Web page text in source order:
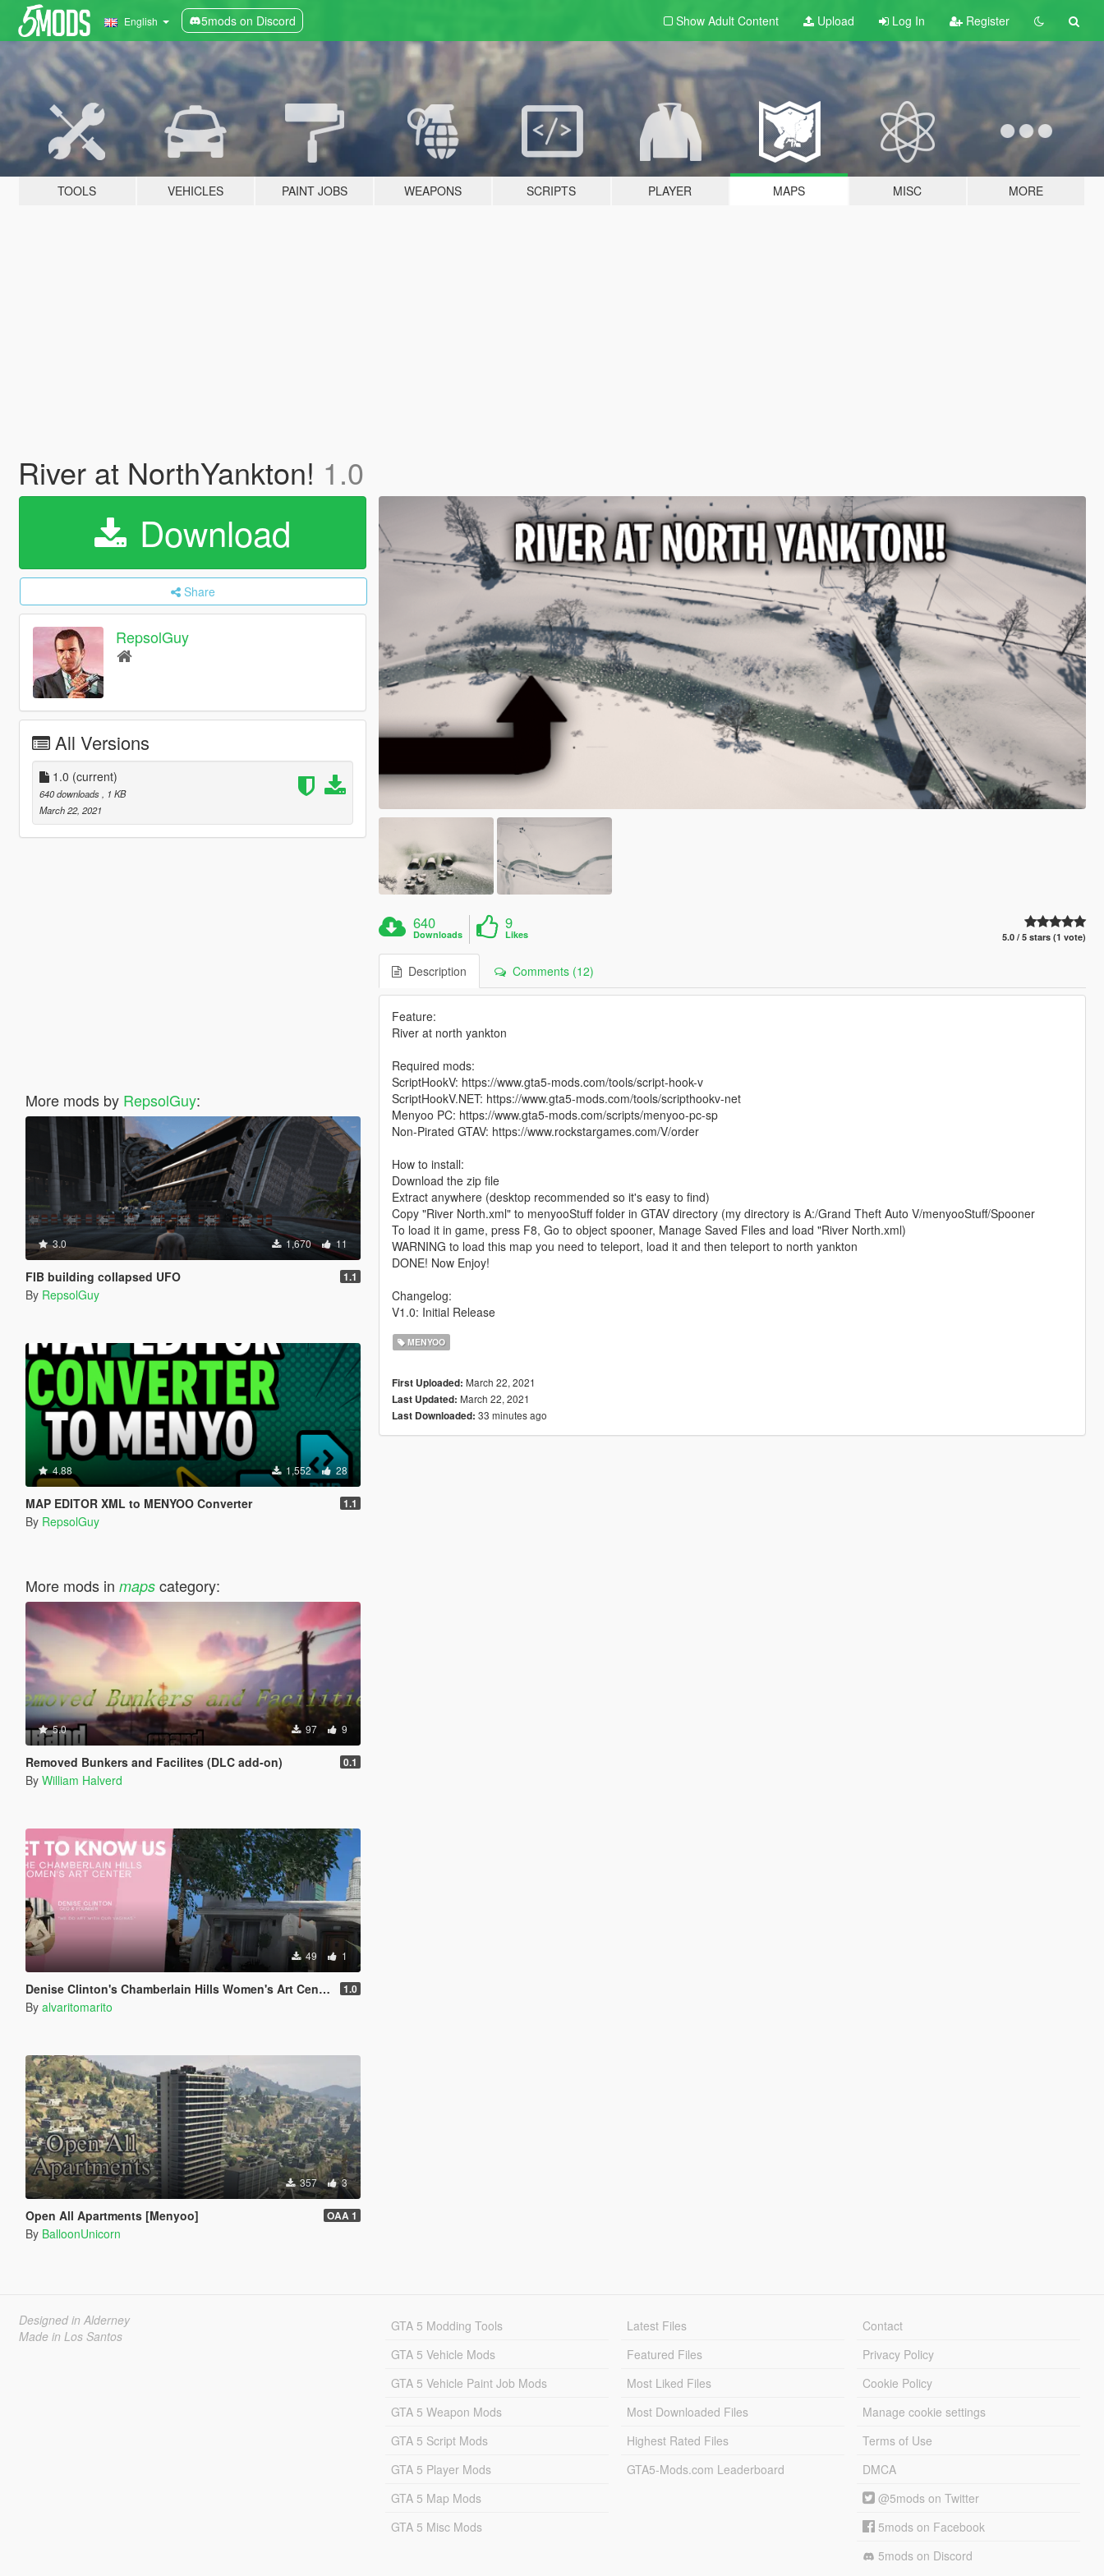
English 5mods on Discord Show Adult Content Upload Log In Register
TOOLS VEHICLES PAINT JOBS WEAPONS SCRIPTS PLAYER MAPS MISC MORE
River at NorthYankton! 1.0
Download
Share
RepsolGuy
All Versions
1.0 (current)
640 downloads
, 1 KB
March 22, 2021
More mods by RepsolGuy:
3.0 1,670 11
FIB building collapsed UFO 1.1
By RepsolGuy
4.88 1,552 28
MAP EDITOR XML to MENYOO Converter 1.1
By RepsolGuy
More mods in mapscategory:
5.0 97 9
Removed Bunkers and Facilites (DLC add-on) 0.1
By William Halverd
49 1
Denise Clinton's Chamberlain Hills Women's Art Center 1.0
By alvaritomarito
357 3
Open All Apartments [Menyoo] OAA 1
By BalloonUnicorn
640
Downloads
9
Likes 5.0 / 5 stars (1 vote)
Description Comments (12)
Feature:
River at north yankton
Required mods:
ScriptHookV: https://www.gta5-mods.com/tools/script-hook-v
ScriptHookV.NET: https://www.gta5-mods.com/tools/scripthookv-net
Menyoo PC: https://www.gta5-mods.com/scripts/menyoo-pc-sp
Non-Pirated GTAV: https://www.rockstargames.com/V/order
How to install:
Download the zip file
Extract anywhere (desktop recommended so it's easy to find)
Copy "River North.xml" to menyooStuff folder in GTAV directory (my directory is A:/Grand Theft Auto V/menyooStuff/Spooner
To load it in game, press F8, Go to object spooner, Manage Saved Files and load "River North.xml)
WARNING to load this map you need to teleport, load it and then teleport to north yankton
DONE! Now Enjoy!
Changelog:
V1.0: Initial Release
MENYOO
First Uploaded: March 22, 2021
Last Updated: March 22, 2021
Last Downloaded: 33 minutes ago
Designed in Alderney
Made in Los Santos
GTA 5 Modding Tools
GTA 5 Vehicle Mods
GTA 5 Vehicle Paint Job Mods
GTA 5 Weapon Mods
GTA 5 Script Mods
GTA 5 Player Mods
GTA 5 Map Mods
GTA 5 Misc Mods
Latest Files
Featured Files
Most Liked Files
Most Downloaded Files
Highest Rated Files
GTA5-Mods.com Leaderboard
Contact
Privacy Policy
Cookie Policy
Manage cookie settings
Terms of Use
DMCA
@5mods on Twitter
5mods on Facebook
5mods on Discord